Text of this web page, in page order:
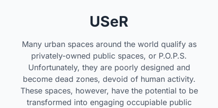
USeR
Many urban spaces around the world qualify as
privately-owned public spaces, or P.O.P.S.
Unfortunately, they are poorly designed and
become dead zones, devoid of human activity.
These spaces, however, have the potential to be
transformed into engaging occupiable public